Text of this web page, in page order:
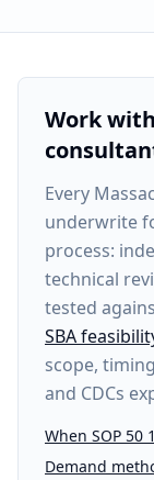
Work
Every
underwrite
process:
technical
tested
SBA
scope,
and CDCs
When SOP
Demand